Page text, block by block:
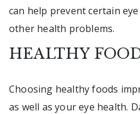
can help prevent certain
other health problems.
HEALTHY
Choosing healthy foods
as well as your eye health.